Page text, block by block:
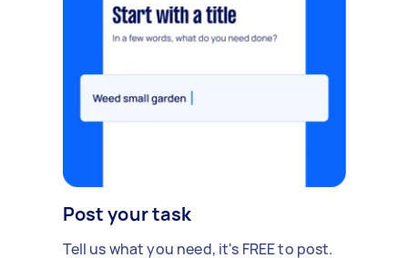
Post your task
Tell us what you need, it's FREE to post.